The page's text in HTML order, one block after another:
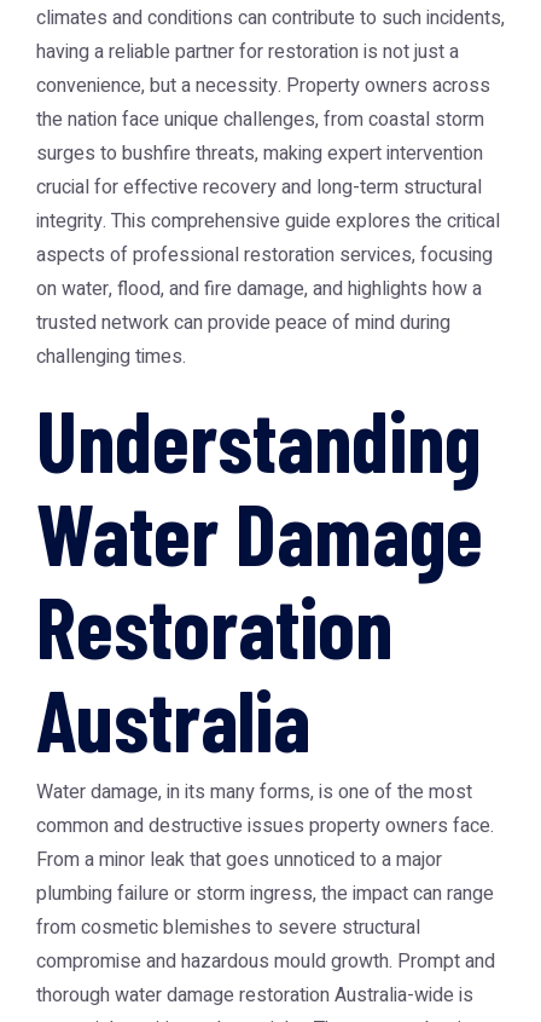
climates and conditions can contribute to such incidents,
having a reliable partner for restoration is not just a
convenience, but a necessity. Property owners across
the nation face unique challenges, from coastal storm
surges to bushfire threats, making expert intervention
crucial for effective recovery and long-term structural
integrity. This comprehensive guide explores the critical
aspects of professional restoration services, focusing
on water, flood, and fire damage, and highlights how a
trusted network can provide peace of mind during
challenging times.
Understanding
Water Damage
Restoration
Australia
Water damage, in its many forms, is one of the most
common and destructive issues property owners face.
From a minor leak that goes unnoticed to a major
plumbing failure or storm ingress, the impact can range
from cosmetic blemishes to severe structural
compromise and hazardous mould growth. Prompt and
thoroughwater damage restoration Australia-wide is